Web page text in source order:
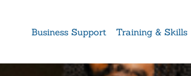
Business Support Training & Skills